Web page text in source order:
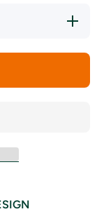
Increase
quantity
National